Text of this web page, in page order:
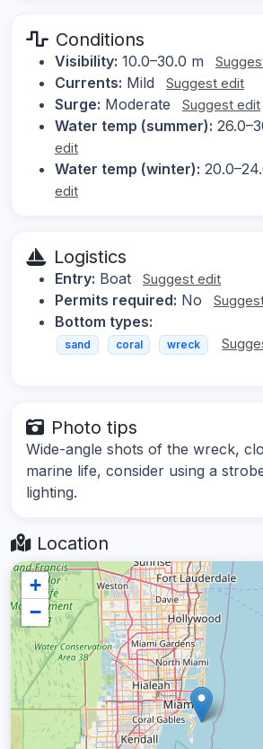
Conditions
Visibility: 10.0–30.0 m
Currents: Mild Suggest edit
Surge: Moderate Suggest edit
Water temp (summer):
edit
Water temp (winter):
edit
Logistics
Entry: Boat Suggest edit
Permits required: No
Bottom types:
sand coral wreck
Photo tips
Wide-angle shots of the wreck,
marine life, consider using a
lighting.
Location
+
−